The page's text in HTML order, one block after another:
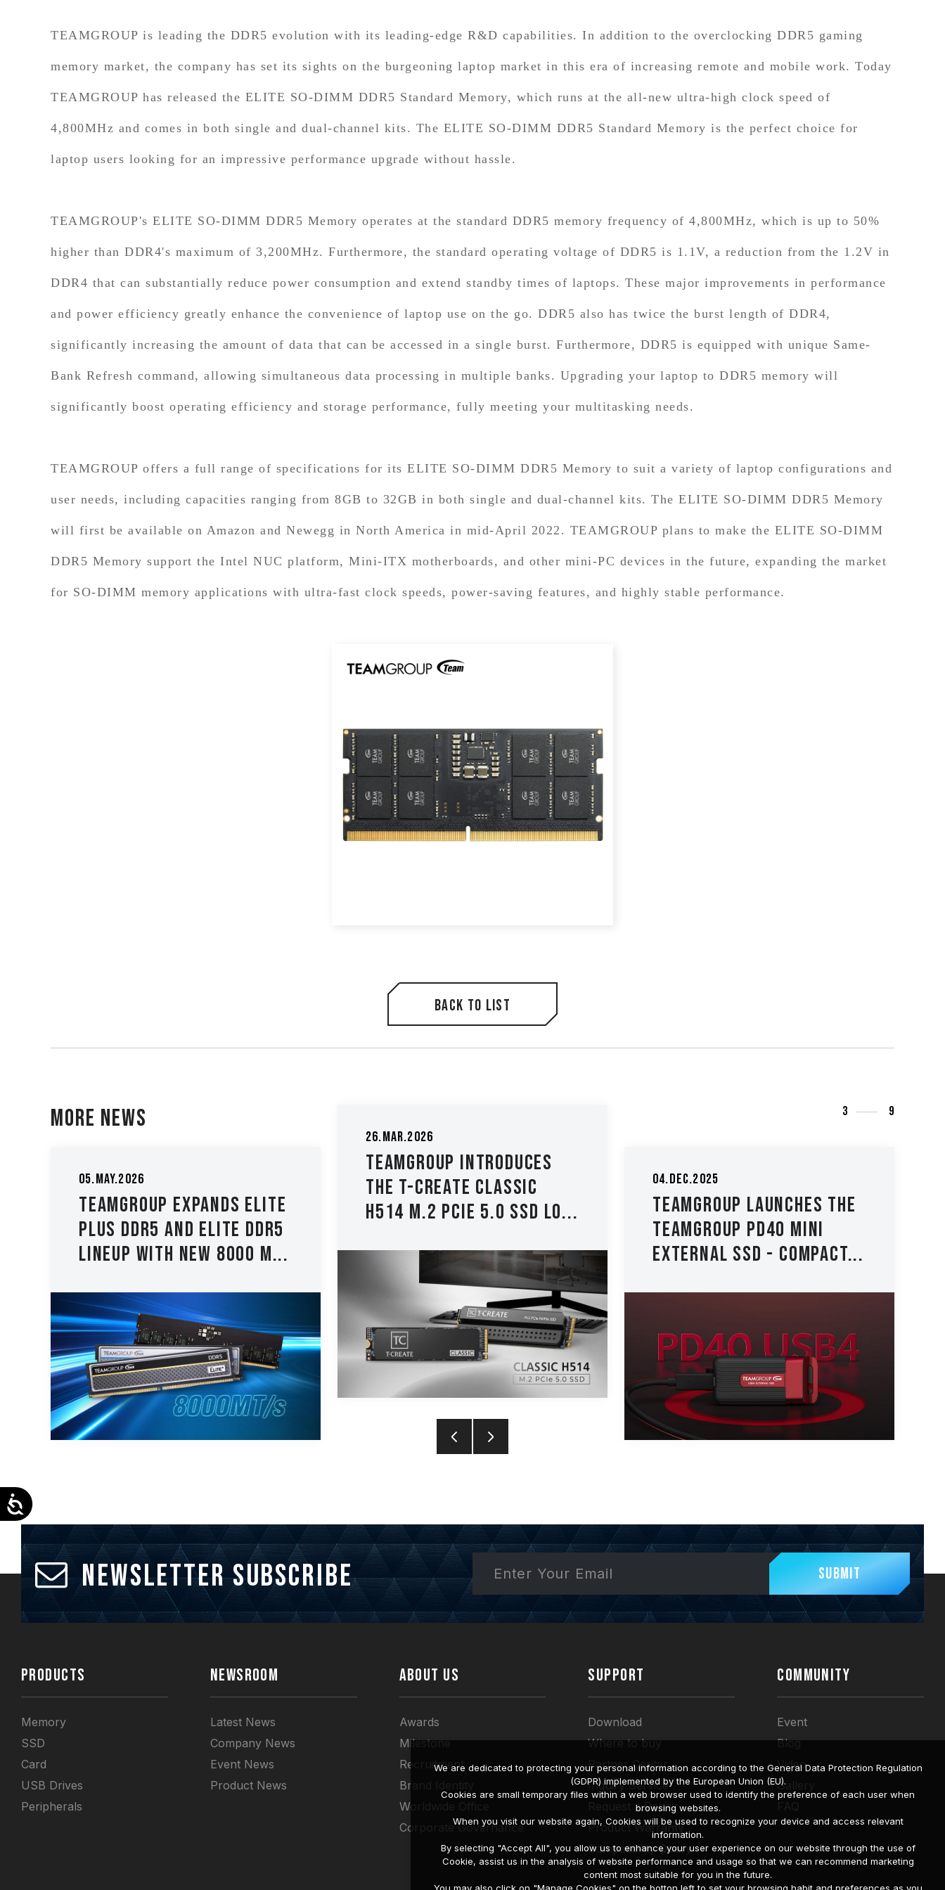
Accessibility
TEAMGROUP is leading the DDR5 evolution with its leading-edge R&D capabilities. In addition to the overclocking DDR5 gaming
memory market, the company has set its sights on the burgeoning laptop market in this era of increasing remote and mobile work. Today
TEAMGROUP has released the ELITE SO-DIMM DDR5 Standard Memory, which runs at the all-new ultra-high clock speed of
4,800MHz and comes in both single and dual-channel kits. The ELITE SO-DIMM DDR5 Standard Memory is the perfect choice for
laptop users looking for an impressive performance upgrade without hassle.
TEAMGROUP's ELITE SO-DIMM DDR5 Memory operates at the standard DDR5 memory frequency of 4,800MHz, which is up to 50%
higher than DDR4's maximum of 3,200MHz. Furthermore, the standard operating voltage of DDR5 is 1.1V, a reduction from the 1.2V in
DDR4 that can substantially reduce power consumption and extend standby times of laptops. These major improvements in performance
and power efficiency greatly enhance the convenience of laptop use on the go. DDR5 also has twice the burst length of DDR4,
significantly increasing the amount of data that can be accessed in a single burst. Furthermore, DDR5 is equipped with unique Same-
Bank Refresh command, allowing simultaneous data processing in multiple banks. Upgrading your laptop to DDR5 memory will
significantly boost operating efficiency and storage performance, fully meeting your multitasking needs.
TEAMGROUP offers a full range of specifications for its ELITE SO-DIMM DDR5 Memory to suit a variety of laptop configurations and
user needs, including capacities ranging from 8GB to 32GB in both single and dual-channel kits. The ELITE SO-DIMM DDR5 Memory
will first be available on Amazon and Newegg in North America in mid-April 2022. TEAMGROUP plans to make the ELITE SO-DIMM
DDR5 Memory support the Intel NUC platform, Mini-ITX motherboards, and other mini-PC devices in the future, expanding the market
for SO-DIMM memory applications with ultra-fast clock speeds, power-saving features, and highly stable performance.
Back to list
More News 3 9
05.May.2026
TEAMGROUP Expands ELITE
PLUS DDR5 and ELITE DDR5
Lineup with New 8000 M...
26.Mar.2026
TEAMGROUP Introduces
The T-CREATE CLASSIC
H514 M.2 PCIe 5.0 SSD Lo...
04.Dec.2025
TEAMGROUP Launches the
TEAMGROUP PD40 Mini
External SSD - Compact...
Newsletter Subscribe Submit
PRODUCTS
Memory
SSD
Card
USB Drives
Peripherals
NEWSROOM
Latest News
Company News
Event News
Product News
ABOUT US
Awards
Milestone
Recruitment
Brand Identity
Worldwide Office
Corporate Governance
SUPPORT
Download
Where to buy
Partner Center
Inquiry Service
Request a Repair
Product Warranty
Compatibility Query
COMMUNITY
Event
Blog
Video
Gallery
We are dedicated to protecting your personal information according to the General Data Protection Regulation
(GDPR) implemented by the European Union (EU).
Cookies are small temporary files within a web browser used to identify the preference of each user when
browsing websites.
When you visit our website again, Cookies will be used to recognize your device and access relevant
information.
By selecting "Accept All", you allow us to enhance your user experience on our website through the use of
Cookie, assist us in the analysis of website performance and usage so that we can recommend marketing
content most suitable for you in the future.